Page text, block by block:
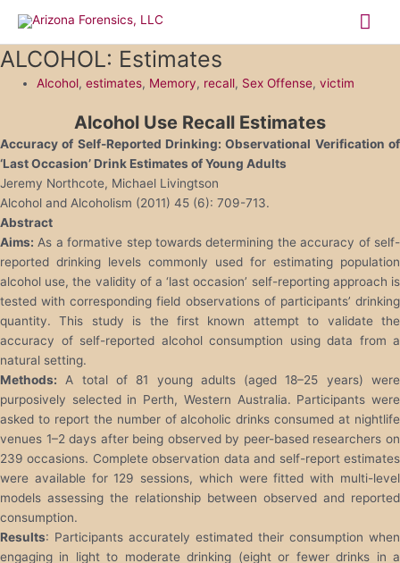
content
ALCOHOL: Estimates
Alcohol,estimates, Memory, recall, Sex Offense,victim
Alcohol Use Recall Estimates
Accuracy of Self-Reported Drinking: Observational Verification of
‘Last Occasion’ Drink Estimates of Young Adults
Jeremy Northcote, Michael Livingtson
Alcohol and Alcoholism (2011) 45 (6): 709-713.
Abstract
Aims: As a formative step towards determining the accuracy of self-
reported drinking levels commonly used for estimating population
alcohol use, the validity of a ‘last occasion’ self-reporting approach is
tested with corresponding field observations of participants’ drinking
quantity. This study is the first known attempt to validate the
accuracy of self-reported alcohol consumption using data from a
natural setting.
Methods: A total of 81 young adults (aged 18–25 years) were
purposively selected in Perth, Western Australia. Participants were
asked to report the number of alcoholic drinks consumed at nightlife
venues 1–2 days after being observed by peer-based researchers on
239 occasions. Complete observation data and self-report estimates
were available for 129 sessions, which were fitted with multi-level
models assessing the relationship between observed and reported
consumption.
Results: Participants accurately estimated their consumption when
engaging in light to moderate drinking (eight or fewer drinks in a